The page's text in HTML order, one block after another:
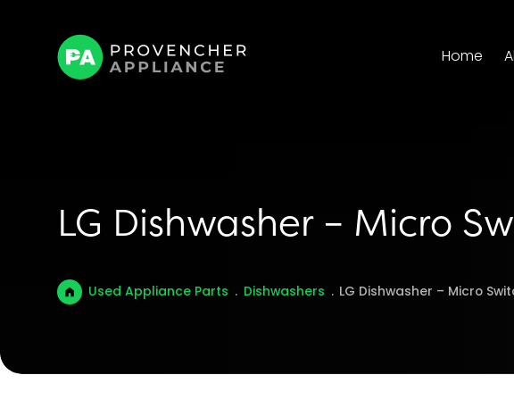
Home
LG Dishwasher – Micro
Used Appliance Parts . Dishwashers . LG Dishwasher – Micro